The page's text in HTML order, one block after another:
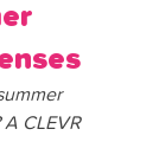
CLEVR